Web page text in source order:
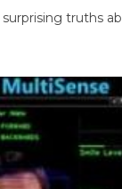
surprising truths